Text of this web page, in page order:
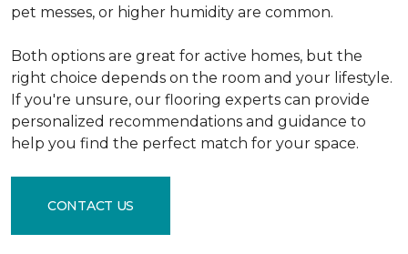
pet messes, or higher humidity are common.
Both options are great for active homes, but the
right choice depends on the room and your lifestyle.
If you're unsure, our flooring experts can provide
personalized recommendations and guidance to
help you find the perfect match for your space.
CONTACT US